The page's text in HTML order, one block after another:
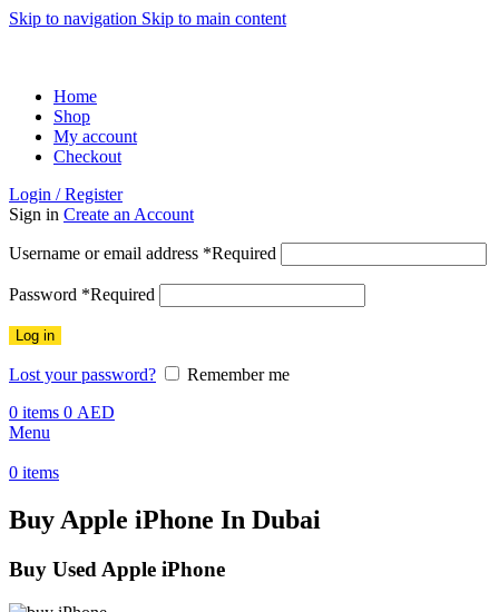
Skip to navigation Skip to main content
Home
Shop
My account
Checkout
Login / Register
Sign in Create an Account
Username or email address *Required
Password *Required
Log in
Lost your password?
Remember me
0 items 0 AED
Menu
0 items
Buy Apple iPhone In Dubai
Buy Used Apple iPhone